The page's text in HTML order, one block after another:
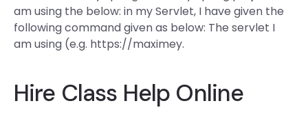
am using the below: in my Servlet, I have given the
following command given as below: The servlet I
am using (e.g. https://maximey.
Hire Class Help Online